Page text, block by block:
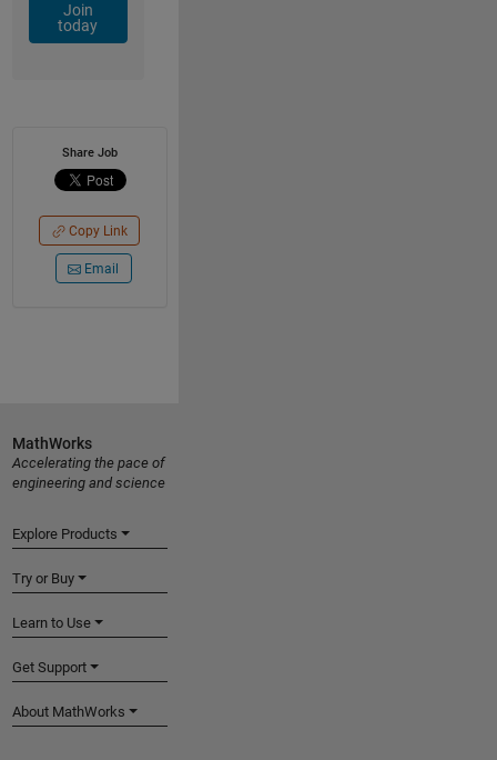
Join
today
Share Job
Copy Link
Email
MathWorks
Accelerating the pace of
engineering and science
Explore Products
Try or Buy
Learn to Use
Get Support
About MathWorks